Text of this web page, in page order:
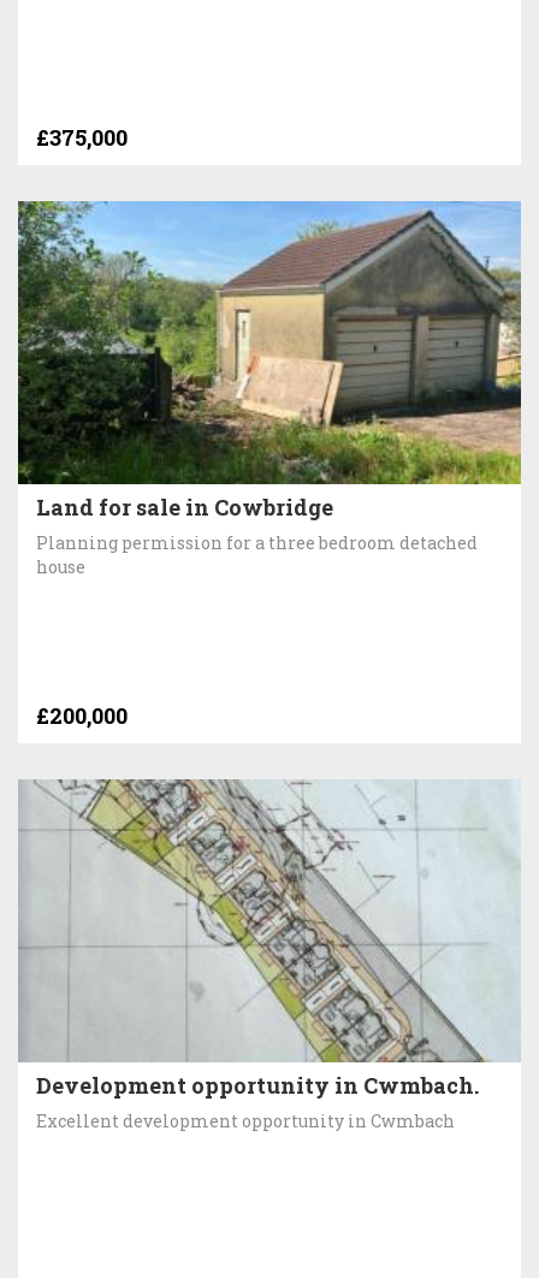
£375,000
Land for sale in Cowbridge
Planning permission for a three bedroom detached
house
£200,000
Development opportunity in Cwmbach.
Excellent development opportunity in Cwmbach